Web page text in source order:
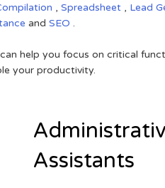
, Spreadsheet , Lead
and SEO .
help you focus on critical
your productivity.
Assistants